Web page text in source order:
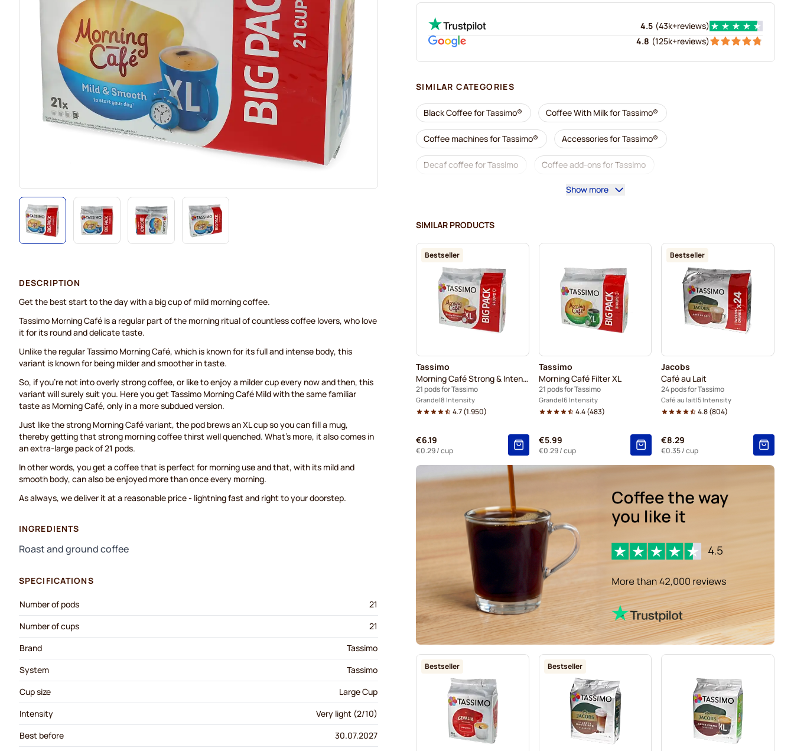
4.5 (43k+reviews)
4.8 (125k+reviews)
SIMILAR CATEGORIES
Black Coffee for Tassimo® Coffee With Milk for Tassimo®
Coffee machines for Tassimo® Accessories for Tassimo®
Decaf coffee for Tassimo Coffee add-ons for Tassimo
L'OR coffee pods for Tassimo
Friele coffee pods for Tassimo Marcilla coffee pods for Tassimo For Tassimo®
Hot Chocolate & Tea for Tassimo® Gevalia coffee pods for Tassimo
Show more
SIMILAR PRODUCTS
Bestseller
Tassimo
Morning Café Strong & Intense XL
21 pods for Tassimo
Grande 8 Intensity
4.7(1.950)
€6.19
€0.29/ cup
Tassimo
Morning Café Filter XL
21 pods for Tassimo
Grande 6 Intensity
4.4(483)
€5.99
€0.29/ cup
Bestseller
Jacobs
Café au Lait
24 pods for Tassimo
Café au lait 5 Intensity
4.8(804)
€8.29
€0.35/ cup
Bestseller Bestseller
DESCRIPTION
Get the best start to the day with a big cup of mild morning coffee.
Tassimo Morning Café is a regular part of the morning ritual of countless coffee lovers, who love
it for its round and delicate taste.
Unlike the regular Tassimo Morning Café, which is known for its full and intense body, this
variant is known for being milder and smoother in taste.
So, if you're not into overly strong coffee, or like to enjoy a milder cup every now and then, this
variant will surely suit you. Here you get Tassimo Morning Café Mild with the same familiar
taste as Morning Café, only in a more subdued version.
Just like the strong Morning Café variant, the pod brews an XL cup so you can fill a mug,
thereby getting that strong morning coffee thirst well quenched. What's more, it also comes in
an extra-large pack of 21 pods.
In other words, you get a coffee that is perfect for morning use and that, with its mild and
smooth body, can also be enjoyed more than once every morning.
As always, we deliver it at a reasonable price - lightning fast and right to your doorstep.
INGREDIENTS
Roast and ground coffee
SPECIFICATIONS
Number of pods
21
Number of cups
21
Brand
Tassimo
System
Tassimo
Cup size
Large Cup
Intensity
Very light (2/10)
Best before
30.07.2027